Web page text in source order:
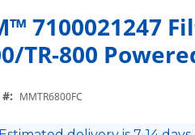
7100021247
TR-800
#: MMTR6800FC